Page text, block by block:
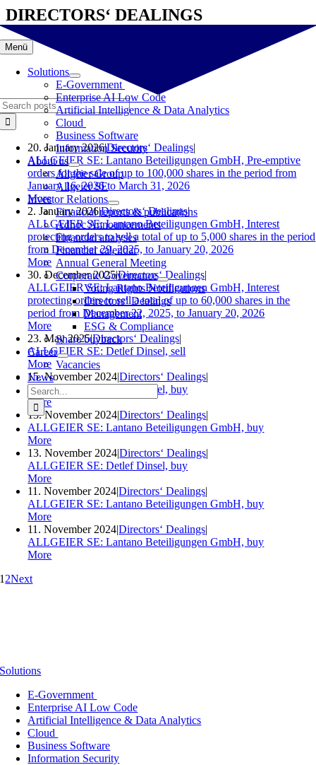
Skip
to
content
Menü
Solutions
E-Government
Enterprise AI Low Code
Artificial Intelligence & Data Analytics
Cloud
Business Software
Information Security
About us
Allgeier Group
Allgeier SE
Investor Relations
Financial reports & publications
Adhoc Announcements
Financial analyses
Financial calendar
Annual General Meeting
Corporate Governance
Voting Rights Notifications
Directors‘ Dealings
Management
ESG & Compliance
Share buyback
Career
Vacancies
News
Search
for:
DIRECTORS‘ DEALINGS
20. January 2026|Directors‘ Dealings|
ALLGEIER SE: Lantano Beteiligungen GmbH, Pre-emptive
orders for the sale of up to 100,000 shares in the period from
January 16, 2026 to March 31, 2026
More
2. January 2026|Directors‘ Dealings|
ALLGEIER SE: Lantano Beteiligungen GmbH, Interest
protecting orders to sell a total of up to 5,000 shares in the period
from December 29, 2025, to January 20, 2026
More
30. December 2025|Directors‘ Dealings|
ALLGEIER SE: Lantano Beteiligungen GmbH, Interest
protecting orders to sell a total of up to 60,000 shares in the
period from December 22, 2025, to January 20, 2026
More
23. May 2025|Directors‘ Dealings|
ALLGEIER SE: Detlef Dinsel, sell
More
15. November 2024|Directors‘ Dealings|
ALLGEIER SE: Detlef Dinsel, buy
More
13. November 2024|Directors‘ Dealings|
ALLGEIER SE: Lantano Beteiligungen GmbH, buy
More
13. November 2024|Directors‘ Dealings|
ALLGEIER SE: Detlef Dinsel, buy
More
11. November 2024|Directors‘ Dealings|
ALLGEIER SE: Lantano Beteiligungen GmbH, buy
More
11. November 2024|Directors‘ Dealings|
ALLGEIER SE: Lantano Beteiligungen GmbH, buy
More
1 2Next
Solutions
E-Government
Enterprise AI Low Code
Artificial Intelligence & Data Analytics
Cloud
Business Software
Information Security